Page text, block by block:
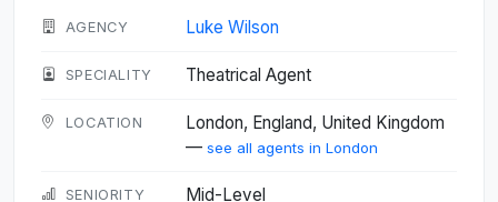
AGENCY Luke Wilson
SPECIALITY Theatrical Agent
LOCATION
London, England, United Kingdom
— see all agents in London
SENIORITY Mid-Level